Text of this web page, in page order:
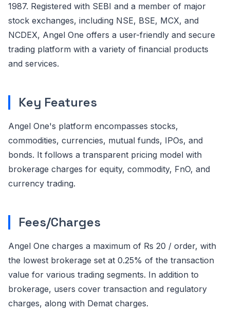
1987. Registered with SEBI and a member of major
stock exchanges, including NSE, BSE, MCX, and
NCDEX, Angel One offers a user-friendly and secure
trading platform with a variety of financial products
and services.
Key Features
Angel One's platform encompasses stocks,
commodities, currencies, mutual funds, IPOs, and
bonds. It follows a transparent pricing model with
brokerage charges for equity, commodity, FnO, and
currency trading.
Fees/Charges
Angel One charges a maximum of Rs 20 / order, with
the lowest brokerage set at 0.25% of the transaction
value for various trading segments. In addition to
brokerage, users cover transaction and regulatory
charges, along with Demat charges.